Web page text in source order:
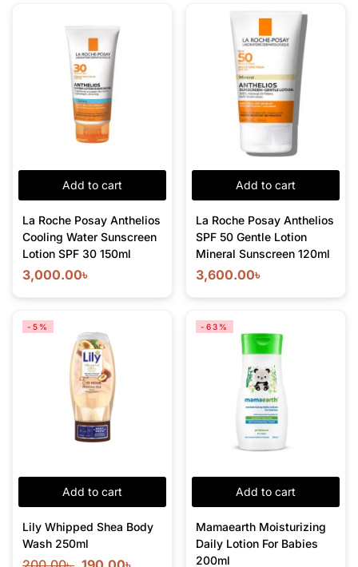
Add to cart
La Roche Posay Anthelios
Cooling Water Sunscreen
Lotion SPF 30 150ml
3,000.00৳
Add to cart
La Roche Posay Anthelios
SPF 50 Gentle Lotion
Mineral Sunscreen 120ml
3,600.00৳
Add to cart
-5%
Lily Whipped Shea Body
Wash 250ml
Add to cart
-63%
Mamaearth Moisturizing
Daily Lotion For Babies
200ml